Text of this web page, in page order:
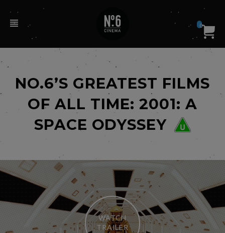
0
NO.6’S GREATEST FILMS
OF ALL TIME: 2001: A
SPACE ODYSSEY
WATCH
TRAILER